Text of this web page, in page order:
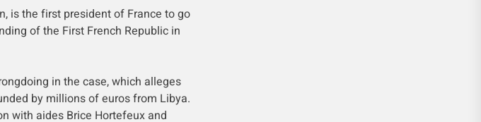
is the first president of France to go
of the First French Republic in
in the case, which alleges
by millions of euros from Libya.
with aides Brice Hortefeux and